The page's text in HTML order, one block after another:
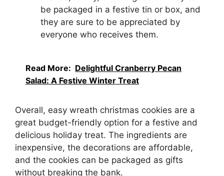
be packaged in a festive tin or box, and
they are sure to be appreciated by
everyone who receives them.
Read More: Delightful Cranberry Pecan
Salad: A Festive Winter Treat
Overall, easy wreath christmas cookies are a
great budget-friendly option for a festive and
delicious holiday treat. The ingredients are
inexpensive, the decorations are affordable,
and the cookies can be packaged as gifts
without breaking the bank.